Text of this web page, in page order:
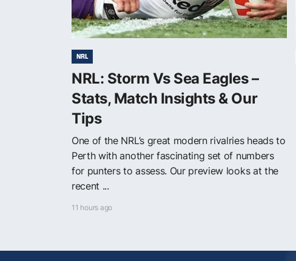
NRL
NRL: Storm Vs Sea Eagles –
Stats, Match Insights & Our
Tips
One of the NRL’s great modern rivalries heads to
Perth with another fascinating set of numbers
for punters to assess. Our preview looks at the
recent ...
11 hours ago